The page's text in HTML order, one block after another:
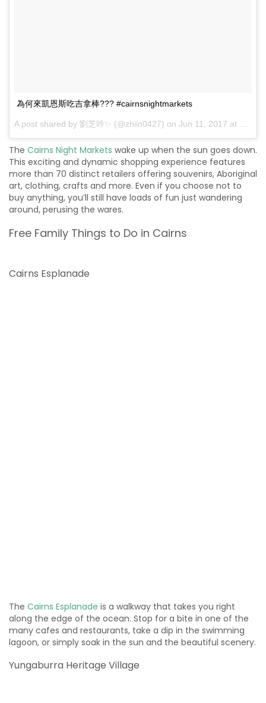
為何來凱恩斯吃吉拿棒??? #cairnsnightmarkets
A post shared by 劉芝吟✨ (@zhiin0427) on Jun 11, 2017 at 3:55am PDT
The Cairns Night Markets wake up when the sun goes down.
This exciting and dynamic shopping experience features
more than 70 distinct retailers offering souvenirs, Aboriginal
art, clothing, crafts and more. Even if you choose not to
buy anything, you’ll still have loads of fun just wandering
around, perusing the wares.
Free Family Things to Do in Cairns
Cairns Esplanade
The Cairns Esplanade is a walkway that takes you right
along the edge of the ocean. Stop for a bite in one of the
many cafes and restaurants, take a dip in the swimming
lagoon, or simply soak in the sun and the beautiful scenery.
Yungaburra Heritage Village